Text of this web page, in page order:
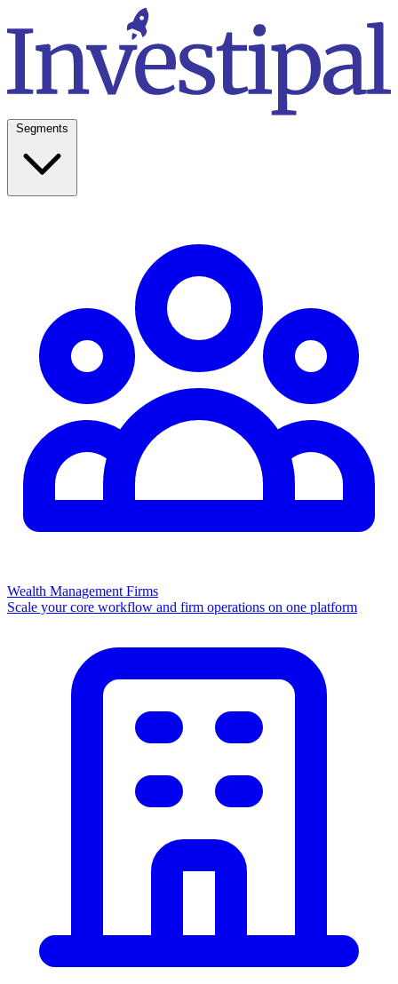
Segments
Wealth Management Firms
Scale your core workflow and firm operations on one platform